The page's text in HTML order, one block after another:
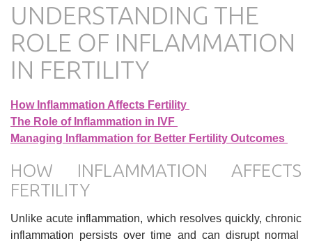
UNDERSTANDING THE
ROLE OF INFLAMMATION
IN FERTILITY
How Inflammation Affects Fertility
The Role of Inflammation in IVF
Managing Inflammation for Better Fertility Outcomes
HOW INFLAMMATION AFFECTS
FERTILITY
Unlike acute inflammation, which resolves quickly, chronic
inflammation persists over time and can disrupt normal